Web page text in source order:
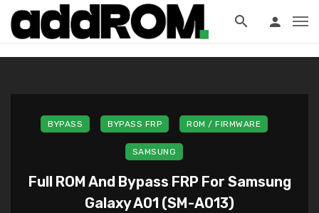
BYPASS BYPASS FRP ROM / FIRMWARE
SAMSUNG
Full ROM And Bypass FRP For Samsung
Galaxy A01 (SM-A013)